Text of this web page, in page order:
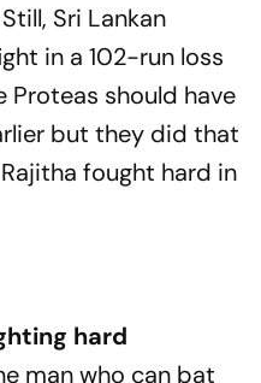
Sri Lankan
in a 102-run loss
Proteas should have
but they did that
fought hard in
hard
man who can bat